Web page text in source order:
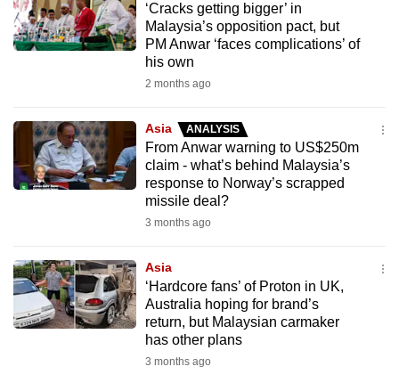
‘Cracks getting bigger’ in
Malaysia’s opposition pact, but
PM Anwar ‘faces complications’ of
his own
2 months ago
Asia ANALYSIS
From Anwar warning to US$250m
claim - what’s behind Malaysia’s
response to Norway’s scrapped
missile deal?
3 months ago
Asia
‘Hardcore fans’ of Proton in UK,
Australia hoping for brand’s
return, but Malaysian carmaker
has other plans
3 months ago